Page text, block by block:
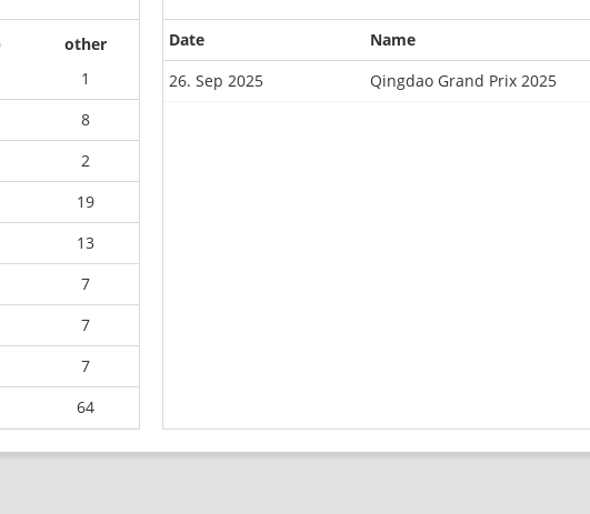
other
1
8
2
19
13
7
7
7
64
Date Name
26. Sep 2025
Qingdao Grand Prix 2025